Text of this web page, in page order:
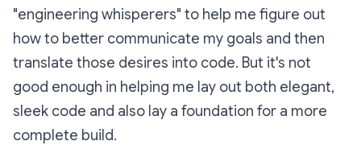
"engineering whisperers" to help me figure out
how to better communicate my goals and then
translate those desires into code. But it's not
good enough in helping me lay out both elegant,
sleek code and also lay a foundation for a more
complete build.